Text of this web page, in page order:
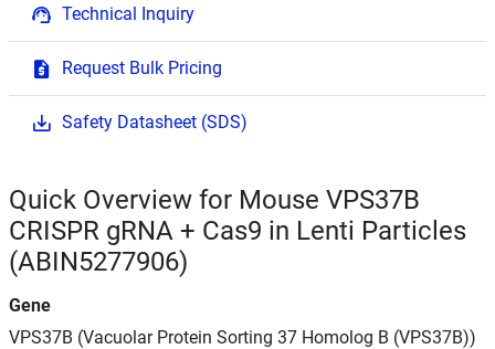
Technical Inquiry
Request Bulk Pricing
Safety Datasheet (SDS)
Quick Overview for Mouse VPS37B
CRISPR gRNA + Cas9 in Lenti Particles
(ABIN5277906)
Gene
VPS37B (Vacuolar Protein Sorting 37 Homolog B (VPS37B))